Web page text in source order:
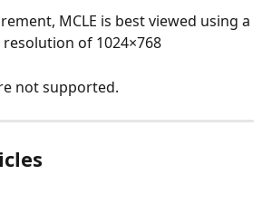
MCLE is best viewed using a
of 1024×768
not supported.